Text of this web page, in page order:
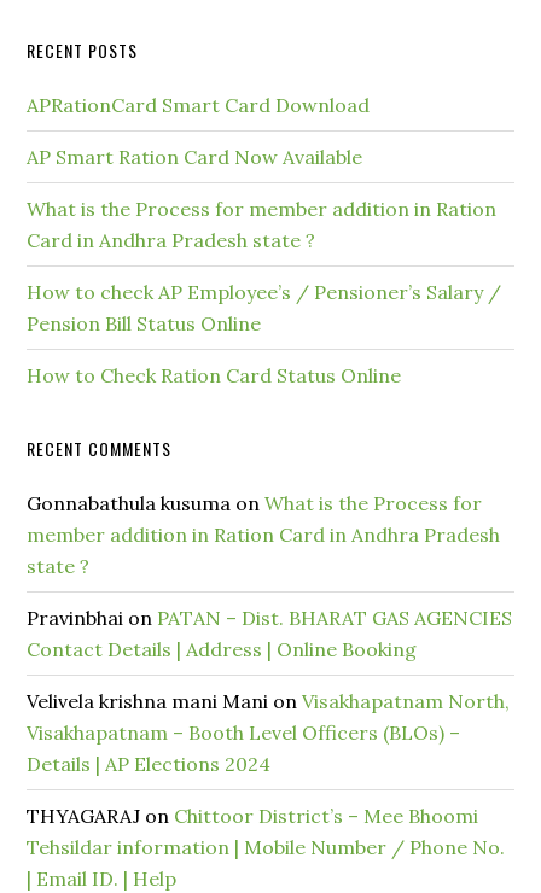
RECENT POSTS
APRationCard Smart Card Download
AP Smart Ration Card Now Available
What is the Process for member addition in Ration
Card in Andhra Pradesh state ?
How to check AP Employee’s / Pensioner’s Salary /
Pension Bill Status Online
How to Check Ration Card Status Online
RECENT COMMENTS
Gonnabathula kusuma onWhat is the Process for
member addition in Ration Card in Andhra Pradesh
state ?
Pravinbhai on PATAN – Dist. BHARAT GAS AGENCIES
Contact Details | Address | Online Booking
Velivela krishna mani Mani onVisakhapatnam North,
Visakhapatnam – Booth Level Officers (BLOs) –
Details | AP Elections 2024
THYAGARAJ on Chittoor District’s – Mee Bhoomi
Tehsildar information | Mobile Number / Phone No.
| Email ID. | Help